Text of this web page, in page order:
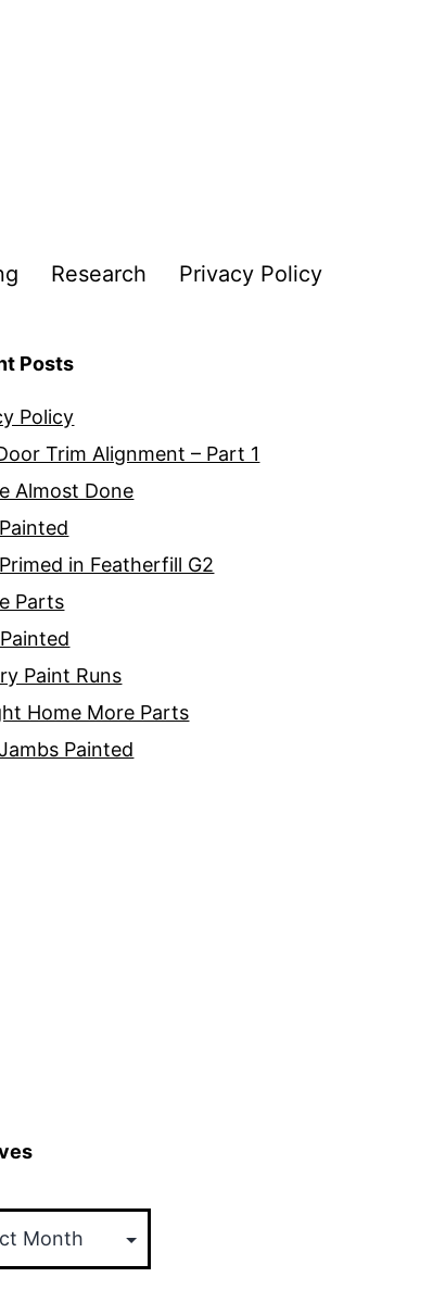
Research Privacy Policy
Posts
Policy
Trim Alignment – Part 1
Almost Done
in Featherfill G2
Parts
Paint Runs
Home More Parts
Painted